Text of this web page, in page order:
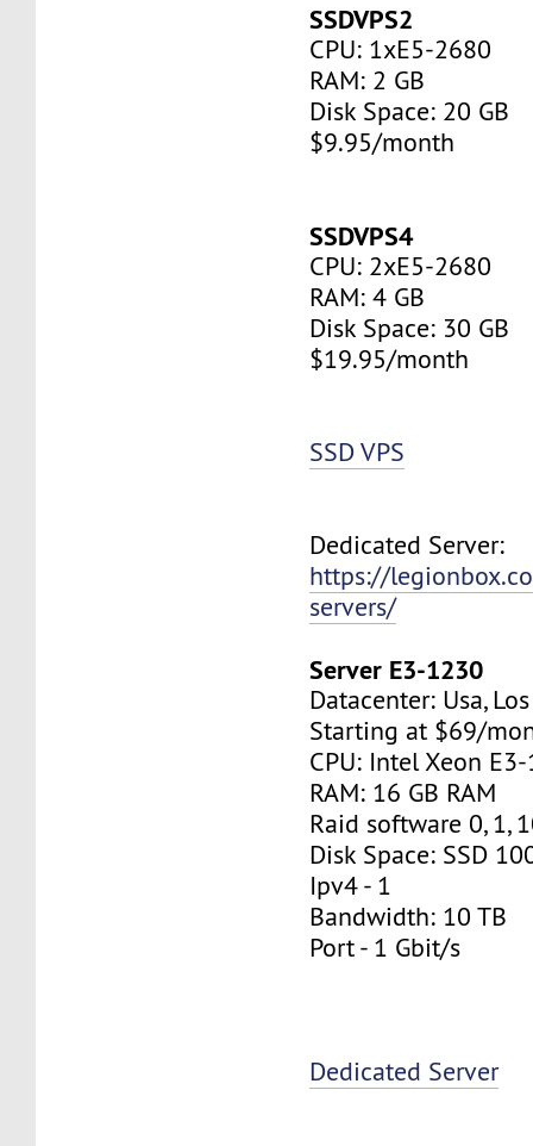
SSDVPS2
CPU: 1xE5-2680
RAM: 2 GB
Disk Space: 20 GB
$9.95/month
SSDVPS4
CPU: 2xE5-2680
RAM: 4 GB
Disk Space: 30 GB
$19.95/month
SSD VPS
Dedicated Server:
https://
servers/
Server E3-1230
Datacenter: Usa,
Starting at $69/
CPU: Intel Xeon
RAM: 16 GB RAM
Raid software 0, 1,
Disk Space: SSD
Ipv4 - 1
Bandwidth: 10 TB
Port - 1 Gbit/s
Dedicated Server